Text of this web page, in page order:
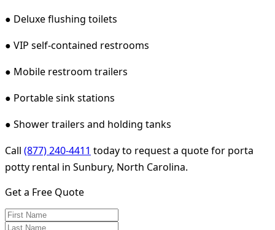
● Deluxe flushing toilets
● VIP self-contained restrooms
● Mobile restroom trailers
● Portable sink stations
● Shower trailers and holding tanks
Call (877) 240-4411 today to request a quote for porta
potty rental in Sunbury, North Carolina.
Get a Free Quote